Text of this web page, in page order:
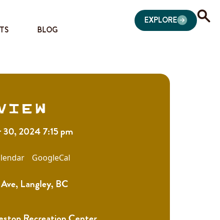
BLOG
EXPLORE
2024 7:15 pm
GoogleCal
Langley, BC